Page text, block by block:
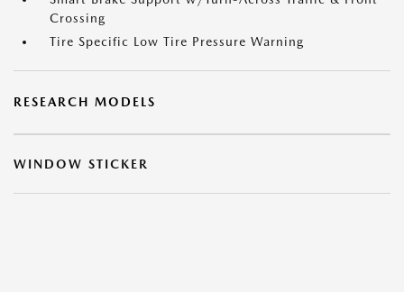
Crossing
Tire Specific Low Tire Pressure Warning
RESEARCH MODELS
WINDOW STICKER